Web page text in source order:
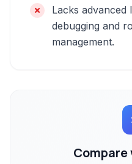
Lacks advanced
debugging and
management.
Compare